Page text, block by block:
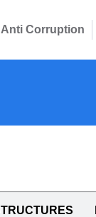
Anti Corruption